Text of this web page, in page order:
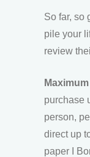
So far, so
pile your
review
purchase
person,
direct up
paper I